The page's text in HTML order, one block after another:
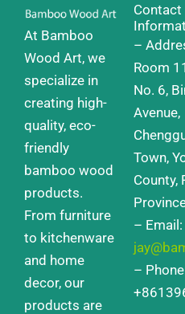
At Bamboo
Wood Art, we
specialize in
creating high-
quality, eco-
friendly
bamboo wood
products.
From furniture
to kitchenware
and home
decor, our
products are
Contact
–
Room
No. 6,
Avenue,
Town,
County,
– Email:
–